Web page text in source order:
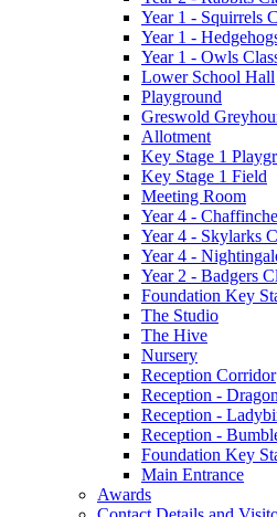
Year 1 - Squirrels
Year 1 -
Year 1 - Owls
Lower School Hall
Playground
Greswold
Allotment
Key Stage 1
Key Stage 1 Field
Meeting Room
Year 4 -
Year 4 - Skylarks
Year 4 -
Year 2 - Badgers
Foundation Key
The Studio
The Hive
Nursery
Reception Corridor
Reception -
Reception -
Reception -
Foundation Key
Main Entrance
Awards